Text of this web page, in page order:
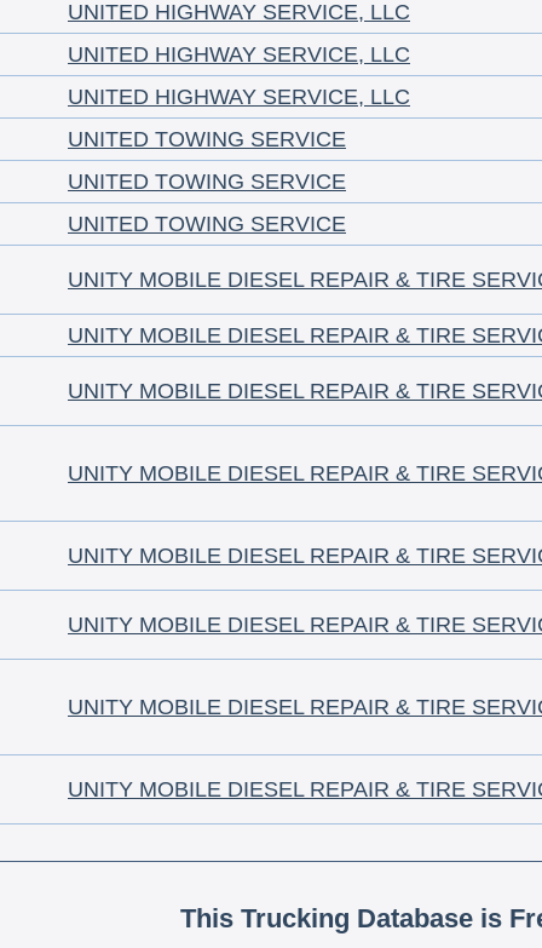
UNITED HIGHWAY SERVICE, LLC
UNITED HIGHWAY SERVICE, LLC
UNITED HIGHWAY SERVICE, LLC
UNITED TOWING SERVICE
UNITED TOWING SERVICE
UNITED TOWING SERVICE
UNITY MOBILE DIESEL REPAIR & TIRE
UNITY MOBILE DIESEL REPAIR & TIRE
UNITY MOBILE DIESEL REPAIR & TIRE
UNITY MOBILE DIESEL REPAIR & TIRE
UNITY MOBILE DIESEL REPAIR & TIRE
UNITY MOBILE DIESEL REPAIR & TIRE
UNITY MOBILE DIESEL REPAIR & TIRE
UNITY MOBILE DIESEL REPAIR & TIRE
This Trucking Database is